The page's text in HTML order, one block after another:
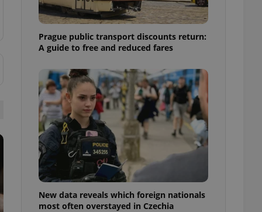
Prague public transport discounts return:
A guide to free and reduced fares
New data reveals which foreign nationals
most often overstayed in Czechia
users of
and informs
them. This is
information
service
preferences.
cookie
article usage
for us to
services and
based on the
purpose identifier
It is
number, how it is
but a good
in status for a